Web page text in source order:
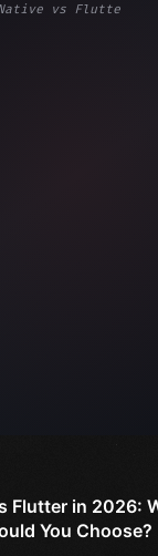
vs Flutter in
Flutter in 2026:
You Choose?